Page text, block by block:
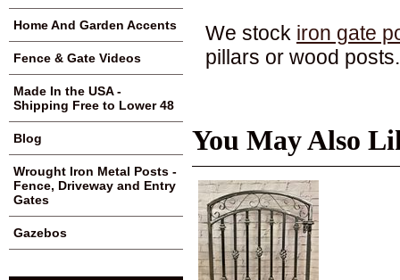
We stock iron gate
pillars or wood posts.
You May Also
Home And Garden Accents
Fence & Gate Videos
Made In the USA -
Shipping Free to Lower 48
Blog
Wrought Iron Metal Posts -
Fence, Driveway and Entry
Gates
Gazebos